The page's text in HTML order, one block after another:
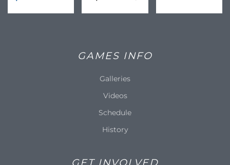
GAMES INFO
Galleries
Videos
Schedule
History